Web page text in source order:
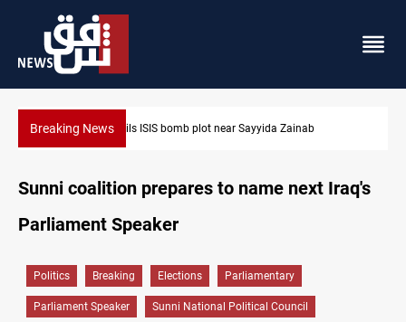
Breaking NewsTaipei challenges Beijing shipping rules in Taiwan Strait during
Sunni coalition prepares to name next Iraq's
Parliament Speaker
Politics Breaking Elections Parliamentary
Parliament Speaker Sunni National Political Council